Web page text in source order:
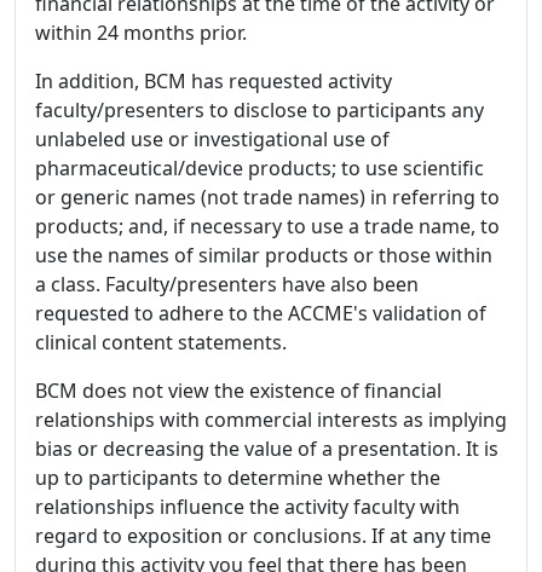
within 24 months prior.
In addition, BCM has requested activity
faculty/presenters to disclose to participants any
unlabeled use or investigational use of
pharmaceutical/device products; to use scientific
or generic names (not trade names) in referring to
products; and, if necessary to use a trade name, to
use the names of similar products or those within
a class. Faculty/presenters have also been
requested to adhere to the ACCME's validation of
clinical content statements.
BCM does not view the existence of financial
relationships with commercial interests as implying
bias or decreasing the value of a presentation. It is
up to participants to determine whether the
relationships influence the activity faculty with
regard to exposition or conclusions. If at any time
during this activity you feel that there has been